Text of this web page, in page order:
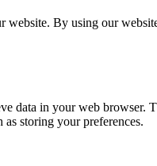
website. By using our
data in your web browser.
storing your preferences.
Menu
Appeal?